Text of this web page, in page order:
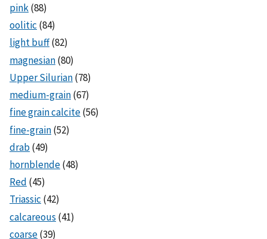
pink(88)
oolitic (84)
light buff(82)
magnesian(80)
Upper Silurian(78)
medium-grain(67)
fine grain calcite(56)
fine-grain(52)
drab(49)
hornblende(48)
Red (45)
Triassic (42)
calcareous (41)
coarse(39)